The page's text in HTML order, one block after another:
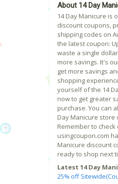
About 14 Day
14 Day Manicure is
discount coupons,
shipping codes on
the latest coupon:
waste a single
more savings. It's
get more savings
shopping
yourself of the 14
now to get greater
purchase. You can
Day Manicure store
Remember to
usingcoupon.com
Manicure discount
ready to shop next
Latest 14 Day
25% off